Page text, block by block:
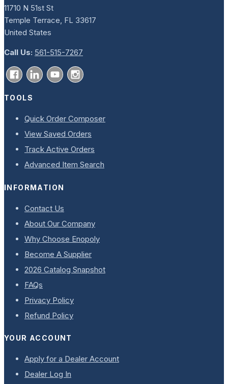
11710 N 51st St
Temple Terrace, FL 33617
United States
Call Us: 561-515-7267
TOOLS
Quick Order Composer
View Saved Orders
Track Active Orders
Advanced Item Search
INFORMATION
Contact Us
About Our Company
Why Choose Enopoly
Become A Supplier
2026 Catalog Snapshot
FAQs
Privacy Policy
Refund Policy
YOUR ACCOUNT
Apply for a Dealer Account
Dealer Log In